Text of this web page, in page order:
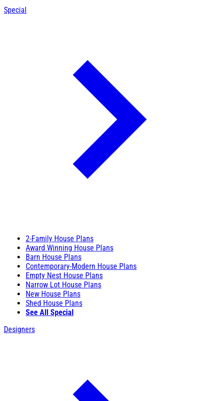
Special
2-Family House Plans
Award Winning House Plans
Barn House Plans
Contemporary-Modern House Plans
Empty Nest House Plans
Narrow Lot House Plans
New House Plans
Shed House Plans
See All Special
Designers